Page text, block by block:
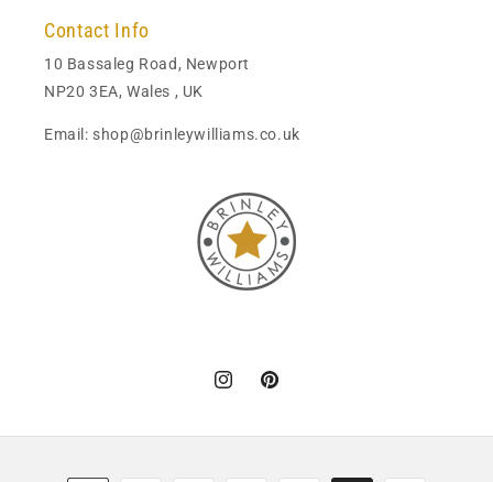
Contact Info
10 Bassaleg Road, Newport
NP20 3EA, Wales , UK
Email: shop@brinleywilliams.co.uk
InstagramPinterest